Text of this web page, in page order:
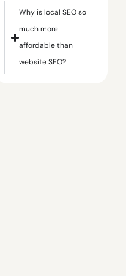
Why is local SEO so
much more
affordable than
website SEO?